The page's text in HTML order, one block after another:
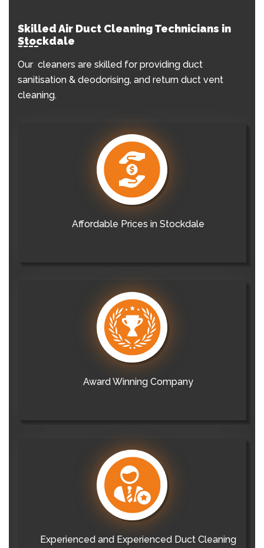
Skilled Air Duct Cleaning Technicians in
Stockdale
Our cleaners are skilled for providing duct
sanitisation & deodorising, and return duct vent
cleaning.
Affordable Prices in Stockdale
Award Winning Company
Experienced and Experienced Duct Cleaning